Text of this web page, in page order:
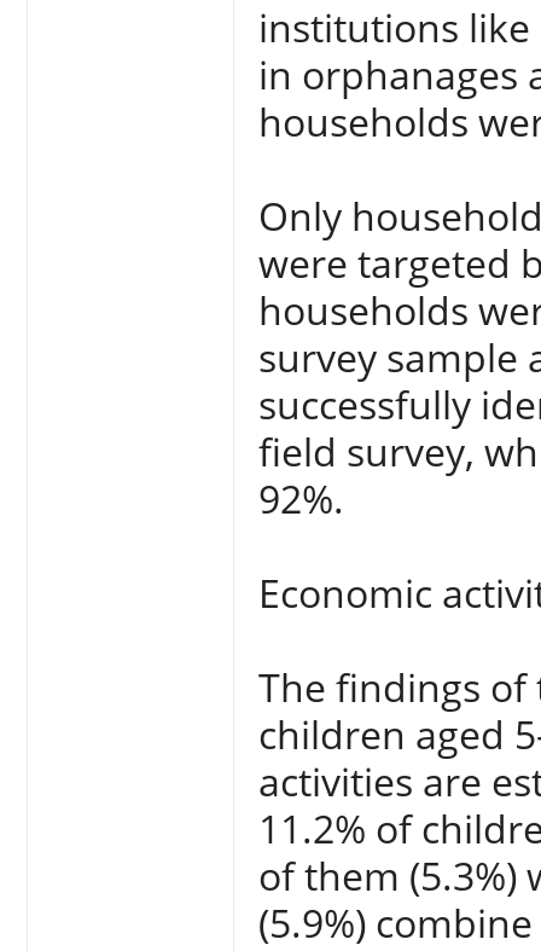
institutions
in orphanages
households
Only
were targeted
households
survey sample
successfully
field survey,
92%.
Economic
The findings of
children aged
activities are
11.2% of
of them
(5.9%)